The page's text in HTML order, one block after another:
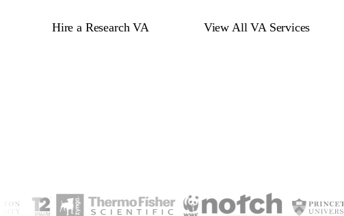
Hire a Research VA View All VA Services